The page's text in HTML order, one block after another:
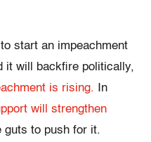
start an impeachment
it will backfire politically,
is rising. In
will strengthen
guts to push for it.